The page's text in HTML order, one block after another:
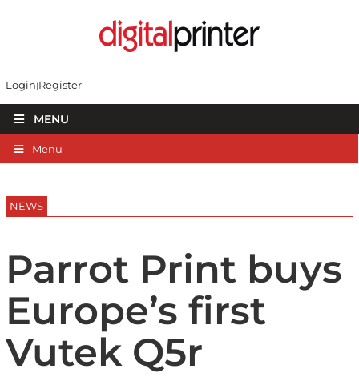
Login Register
MENU
Menu
NEWS
Parrot Print buys
Europe’s first
Vutek Q5r